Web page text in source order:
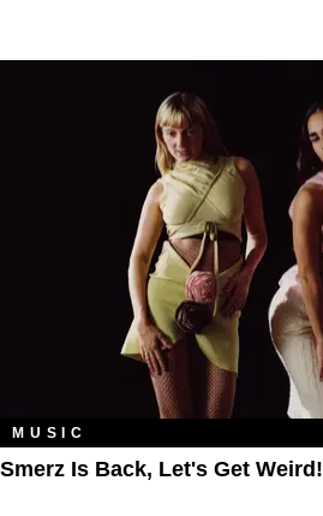
MUSIC
Smerz Is Back, Let's Get Weird!